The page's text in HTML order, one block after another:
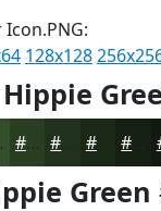
128x128
Hippie
#283F22 #1A2816
Green